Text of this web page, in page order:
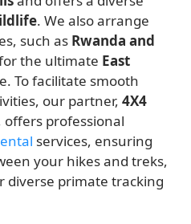
. We also arrange
such as Rwanda and
the ultimate East
To facilitate smooth
our partner,4X4
offers professional
services, ensuring
your hikes and treks,
diverse primate tracking